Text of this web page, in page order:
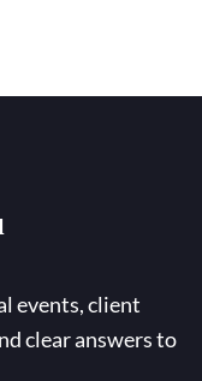
events, client
clear answers to